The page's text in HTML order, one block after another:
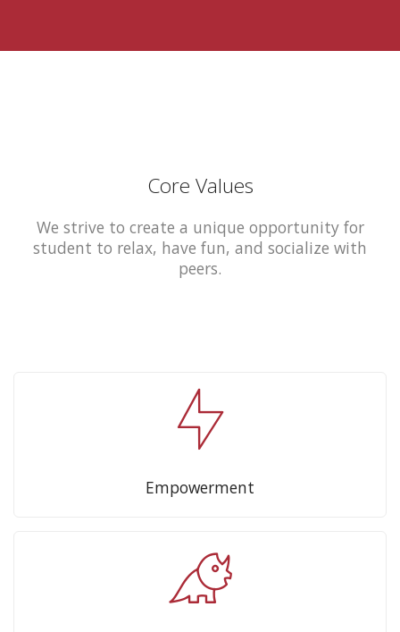
Core Values
We strive to create a unique opportunity for
student to relax, have fun, and socialize with
peers.
Empowerment